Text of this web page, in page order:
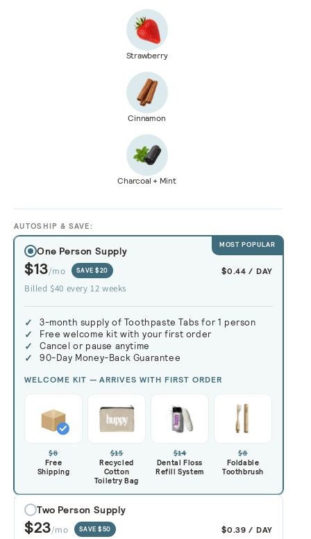
Strawberry
Cinnamon
Charcoal + Mint
AUTOSHIP & SAVE:
MOST POPULAR
One Person Supply
$13/mo SAVE $20 $0.44 / DAY
Billed $40 every 12 weeks
3-month supply of Toothpaste Tabs
Free welcome kit with your first order
Cancel or pause anytime
90-Day Money-Back Guarantee
WELCOME KIT — ARRIVES WITH FIRST ORDER
$8
Free
Shipping
$15
Recycled
Cotton
Toiletry Bag
$14
Dental Floss
Refill System
$8
Foldable
Toothbrush
Two Person Supply
$23/mo SAVE $50 $0.39 / DAY